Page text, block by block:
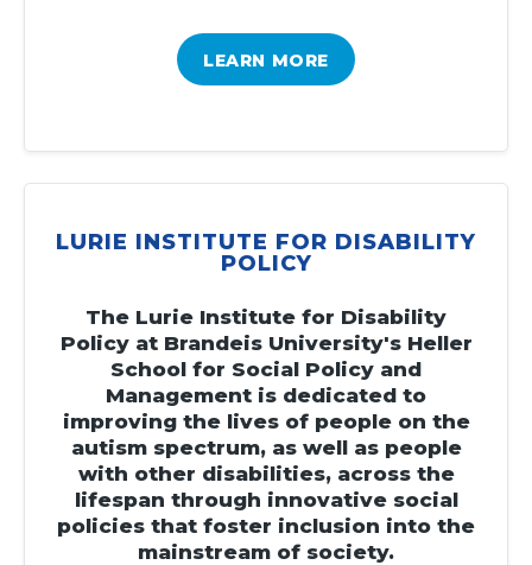
LEARN MORE
LURIE INSTITUTE FOR DISABILITY
POLICY
The Lurie Institute for Disability
Policy at Brandeis University's Heller
School for Social Policy and
Management is dedicated to
improving the lives of people on the
autism spectrum, as well as people
with other disabilities, across the
lifespan through innovative social
policies that foster inclusion into the
mainstream of society.